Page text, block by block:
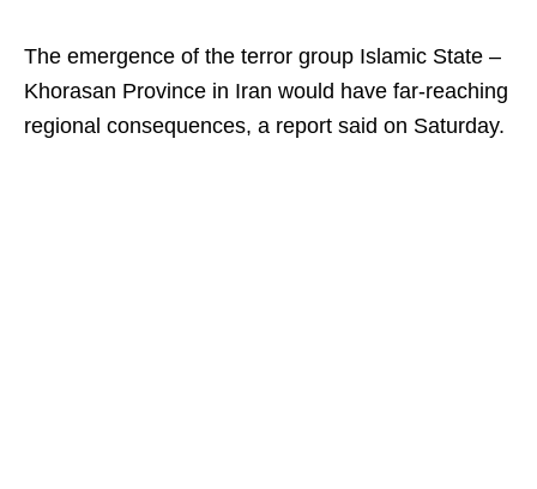
The emergence of the terror group Islamic State –
Khorasan Province in Iran would have far-reaching
regional consequences, a report said on Saturday.​